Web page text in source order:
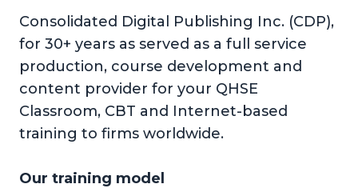
Consolidated Digital Publishing Inc. (CDP),
for 30+ years as served as a full service
production, course development and
content provider for your QHSE
Classroom, CBT and Internet-based
training to firms worldwide.
Our training model